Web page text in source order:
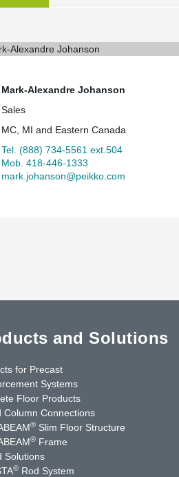
Mark-Alexandre Johanson
Sales
MC, MI and Eastern Canada
Tel. (888) 734-5561 ext.504
Mob. 418-446-1333
mark.johanson@peikko.com
and Solutions
for Precast
Systems
Floor Products
Column Connections
® Slim Floor Structure
® Frame
Solutions
® Rod System